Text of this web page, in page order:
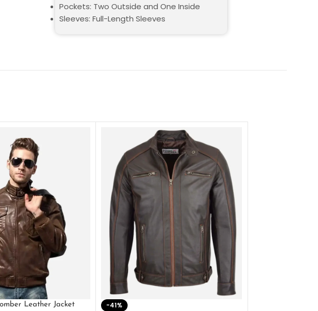
Pockets: Two Outside and One Inside
Sleeves: Full-Length Sleeves
Leather Jacket
-41%